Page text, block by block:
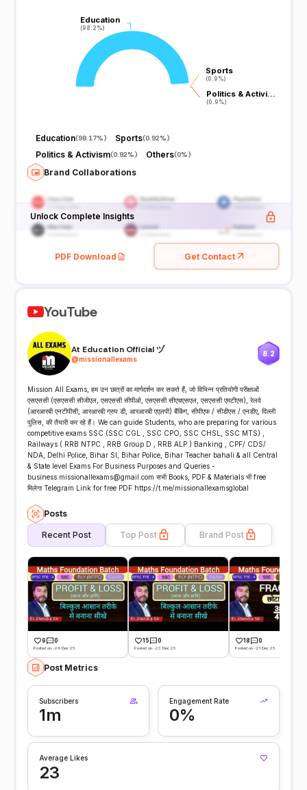
Education
(98.2%)
Education
(98.2%)
Sports
(0.9%)
Sports
(0.9%)
Politics & Activi…
(0.9%)
Politics & Activi…
(0.9%)
Education(98.17%) Sports(0.92%)
Politics & Activism(0.92%) Others(0%)
Brand Collaborations
Unlock Complete Insights
PDF Download Get Contact
YouTube
At Education Official ヅ
@missionallexams
8.2
Mission All Exams, हम उन छात्रों का मार्गदर्शन कर सकते हैं, जो विभिन्न प्रतियोगी परीक्षाओं
एसएससी (एसएससी सीजीएल, एसएससी सीपीओ, एसएससी सीएचएसएल, एसएससी एमटीएस), रेलवे
(आरआरबी एनटीपीसी, आरआरबी ग्रुप डी, आरआरबी एएलपी) बैंकिंग, सीपीएफ / सीडीएस / एनडीए, दिल्ली
पुलिस, की तैयारी कर रहे हैं। We can guide Students, who are preparing for various
competitive exams SSC (SSC CGL , SSC CPO, SSC CHSL, SSC MTS) ,
Railways ( RRB NTPC , RRB Group D , RRB ALP ) Banking , CPF/ CDS/
NDA, Delhi Police, Bihar SI, Bihar Police, Bihar Teacher bahali & all Central
& State level Exams For Business Purposes and Queries -
business.missionallexams@gmail.com सभी Books, PDF & Materials भी free
मिलेगा Telegram Link for free PDF https://t.me/missionallexamsglobal
Posts
Recent Post Top Post Brand Post
9 0
Posted on -24 Dec 25
15 0
Posted on -23 Dec 25
18 0
Posted on -21 Dec 25
Post Metrics
Subscribers
1m
Engagement Rate
0%
Average Likes
23